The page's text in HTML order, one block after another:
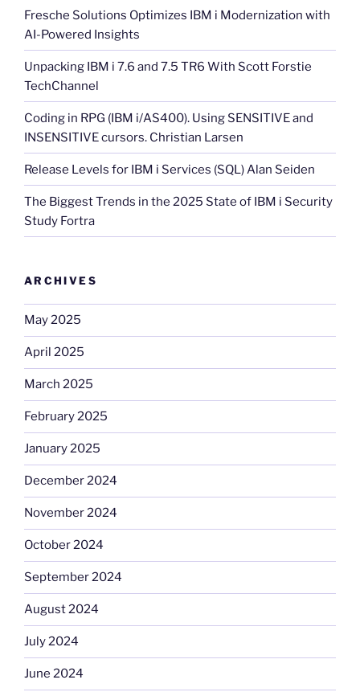
Fresche Solutions Optimizes IBM i Modernization with
AI-Powered Insights
Unpacking IBM i 7.6 and 7.5 TR6 With Scott Forstie
TechChannel
Coding in RPG (IBM i/AS400). Using SENSITIVE and
INSENSITIVE cursors. Christian Larsen
Release Levels for IBM i Services (SQL) Alan Seiden
The Biggest Trends in the 2025 State of IBM i Security
Study Fortra
ARCHIVES
May 2025
April 2025
March 2025
February 2025
January 2025
December 2024
November 2024
October 2024
September 2024
August 2024
July 2024
June 2024